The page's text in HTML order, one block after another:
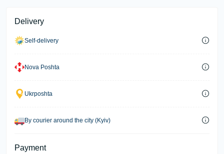
Delivery
Self-delivery
Nova Poshta
Ukrposhta
By courier around the city (Kyiv)
Payment